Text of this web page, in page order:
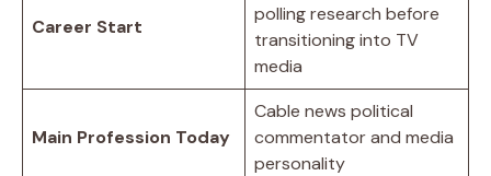
Career Start
polling research before
transitioning into TV
media
Main Profession Today
Cable news political
commentator and media
personality